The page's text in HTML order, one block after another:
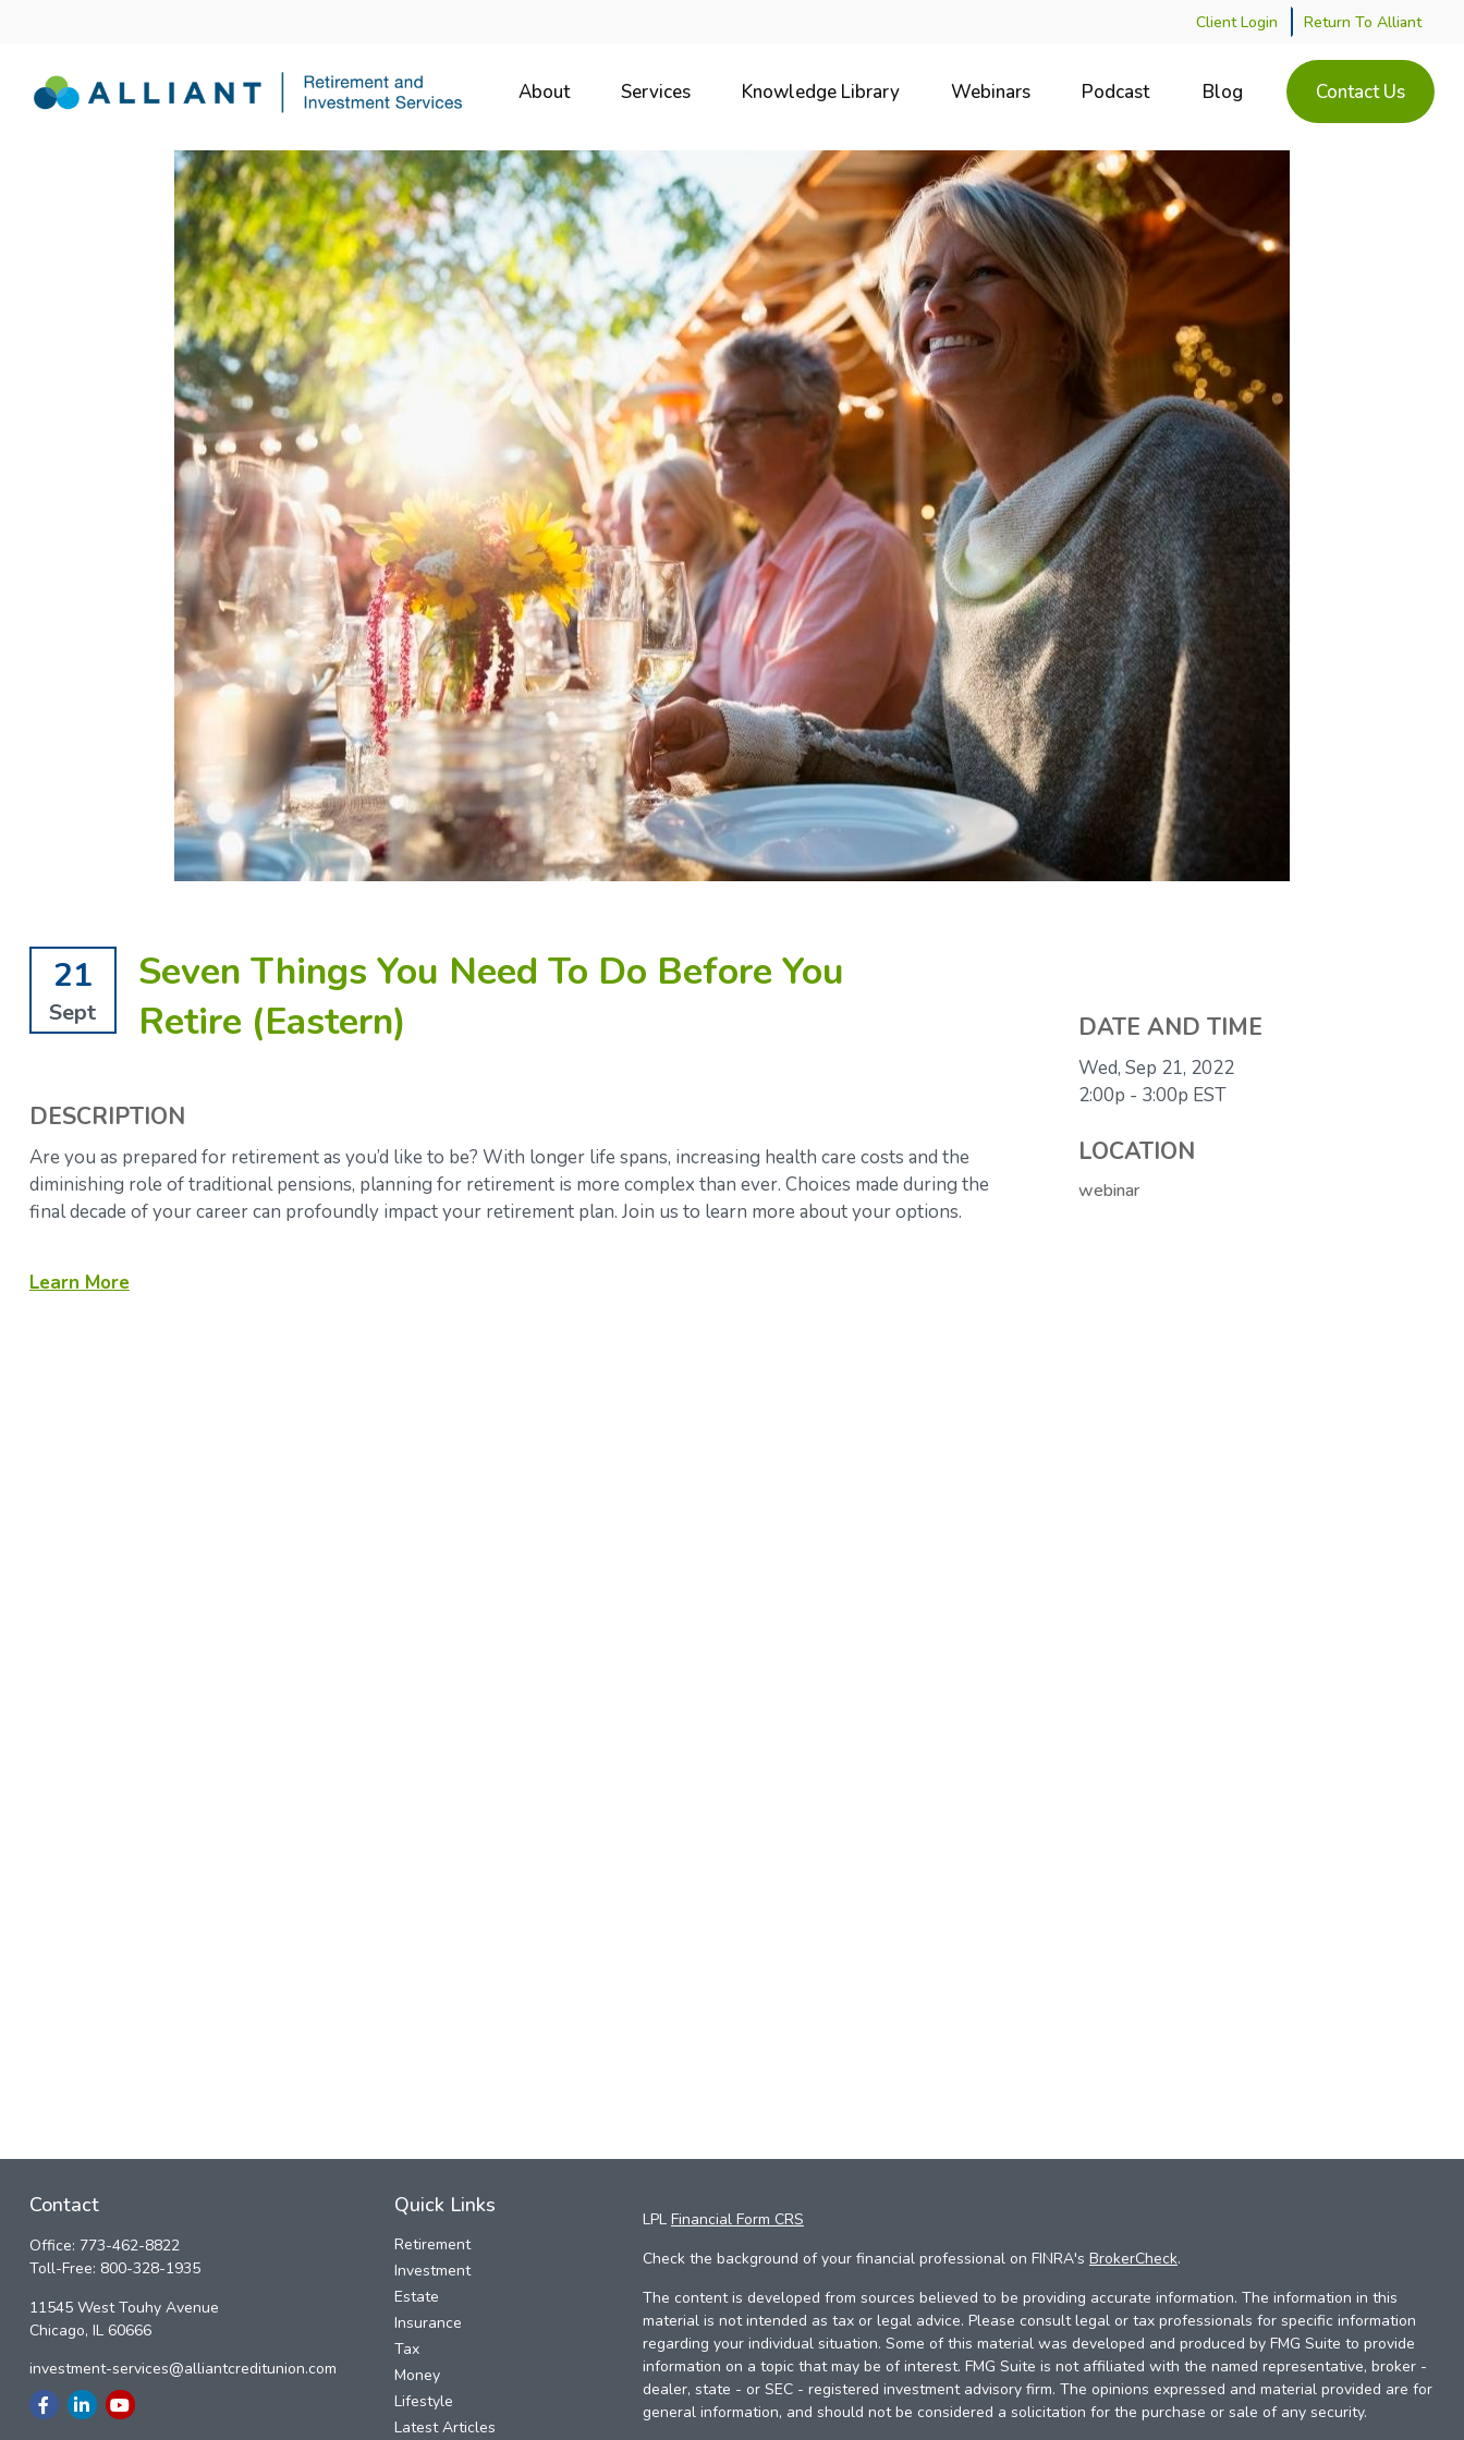
Client Login Return To Alliant
About Services Knowledge Library Webinars Podcast Blog Contact Us
21
Sept
Seven Things You Need To Do Before You
Retire (Eastern)
DESCRIPTION
Are you as prepared for retirement as you’d like to be? With longer life spans, increasing health care costs and the
diminishing role of traditional pensions, planning for retirement is more complex than ever. Choices made during the
final decade of your career can profoundly impact your retirement plan. Join us to learn more about your options.
Learn More
DATE AND TIME
Wed, Sep 21, 2022
2:00p - 3:00p EST
LOCATION
webinar
Contact
Office: 773-462-8822
Toll-Free: 800-328-1935
11545 West Touhy Avenue
Chicago, IL 60666
investment-services@alliantcreditunion.com
Quick Links
Retirement
Investment
Estate
Insurance
Tax
Money
Lifestyle
Latest Articles
LPL Financial Form CRS
Check the background of your financial professional on FINRA's BrokerCheck.
The content is developed from sources believed to be providing accurate information. The information in this
material is not intended as tax or legal advice. Please consult legal or tax professionals for specific information
regarding your individual situation. Some of this material was developed and produced by FMG Suite to provide
information on a topic that may be of interest. FMG Suite is not affiliated with the named representative, broker -
dealer, state - or SEC - registered investment advisory firm. The opinions expressed and material provided are for
general information, and should not be considered a solicitation for the purchase or sale of any security.